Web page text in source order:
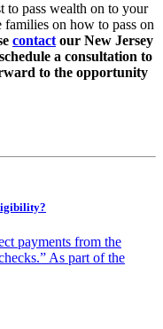
to pass wealth on to your
on how to pass on
contact our New Jersey
a consultation to
to the opportunity
payments from the
As part of the